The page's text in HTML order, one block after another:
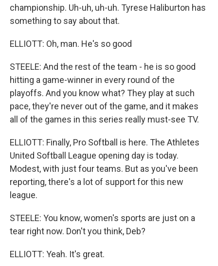
championship. Uh-uh, uh-uh. Tyrese Haliburton has
something to say about that.
ELLIOTT: Oh, man. He's so good
STEELE: And the rest of the team - he is so good
hitting a game-winner in every round of the
playoffs. And you know what? They play at such
pace, they're never out of the game, and it makes
all of the games in this series really must-see TV.
ELLIOTT: Finally, Pro Softball is here. The Athletes
United Softball League opening day is today.
Modest, with just four teams. But as you've been
reporting, there's a lot of support for this new
league.
STEELE: You know, women's sports are just on a
tear right now. Don't you think, Deb?
ELLIOTT: Yeah. It's great.